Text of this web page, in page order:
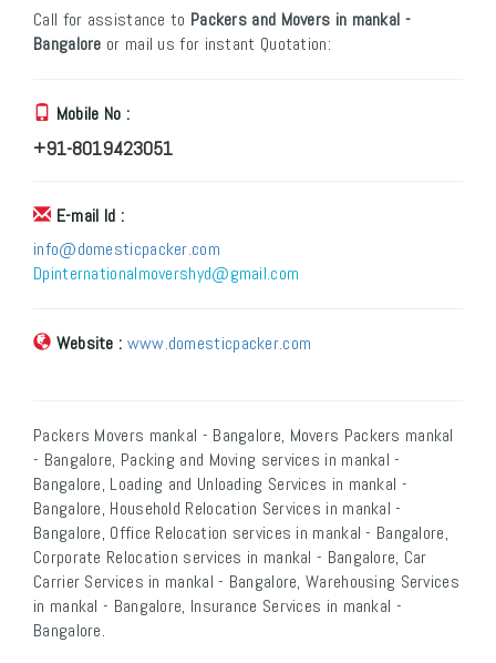
Call for assistance to Packers and Movers in mankal -
Bangalore or mail us for instant Quotation:
Mobile No :
+91-8019423051
E-mail Id :
info@domesticpacker.com
Dpinternationalmovershyd@gmail.com
Website : www.domesticpacker.com
Packers Movers mankal - Bangalore, Movers Packers mankal
- Bangalore, Packing and Moving services in mankal -
Bangalore, Loading and Unloading Services in mankal -
Bangalore, Household Relocation Services in mankal -
Bangalore, Office Relocation services in mankal - Bangalore,
Corporate Relocation services in mankal - Bangalore, Car
Carrier Services in mankal - Bangalore, Warehousing Services
in mankal - Bangalore, Insurance Services in mankal -
Bangalore.